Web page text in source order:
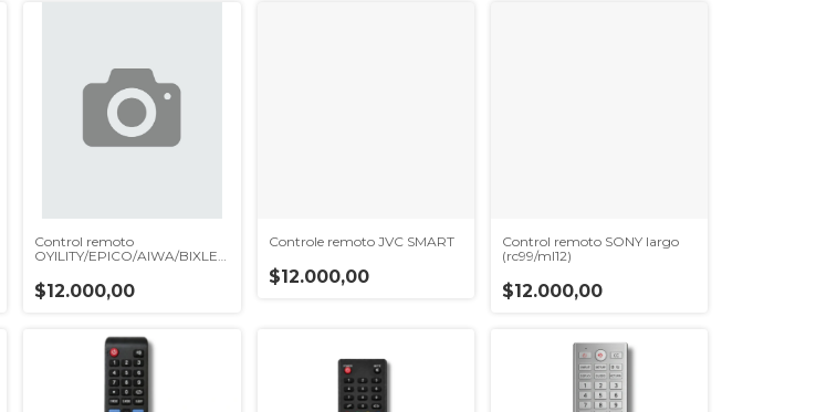
Control remoto
OYILITY/EPICO/AIWA/BIXLER
$12.000,00
Controle remoto JVC SMART
$12.000,00
Control remoto SONY largo
(rc99/ml12)
$12.000,00